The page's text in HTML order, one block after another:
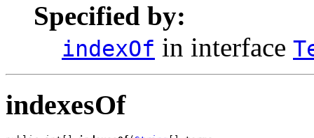
Specified by:
indexOf in interface
indexesOf